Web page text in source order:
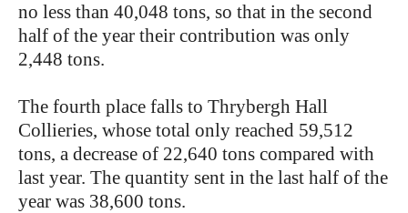
no less than 40,048 tons, so that in the second
half of the year their contribution was only
2,448 tons.
The fourth place falls to Thrybergh Hall
Collieries, whose total only reached 59,512
tons, a decrease of 22,640 tons compared with
last year. The quantity sent in the last half of the
year was 38,600 tons.